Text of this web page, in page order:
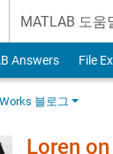
MATLAB 도움
Answers File
블로그
Loren